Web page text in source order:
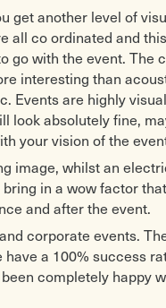
get another level of
all co ordinated and
go with the event. The
interesting than
Events are highly
look absolutely fine,
your vision of the
image, whilst an
in a wow factor
and after the event.
corporate events.
a 100% success
completely happy